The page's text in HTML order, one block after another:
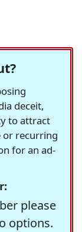
deceit,
to attract
or recurring
for an ad-
please
options.